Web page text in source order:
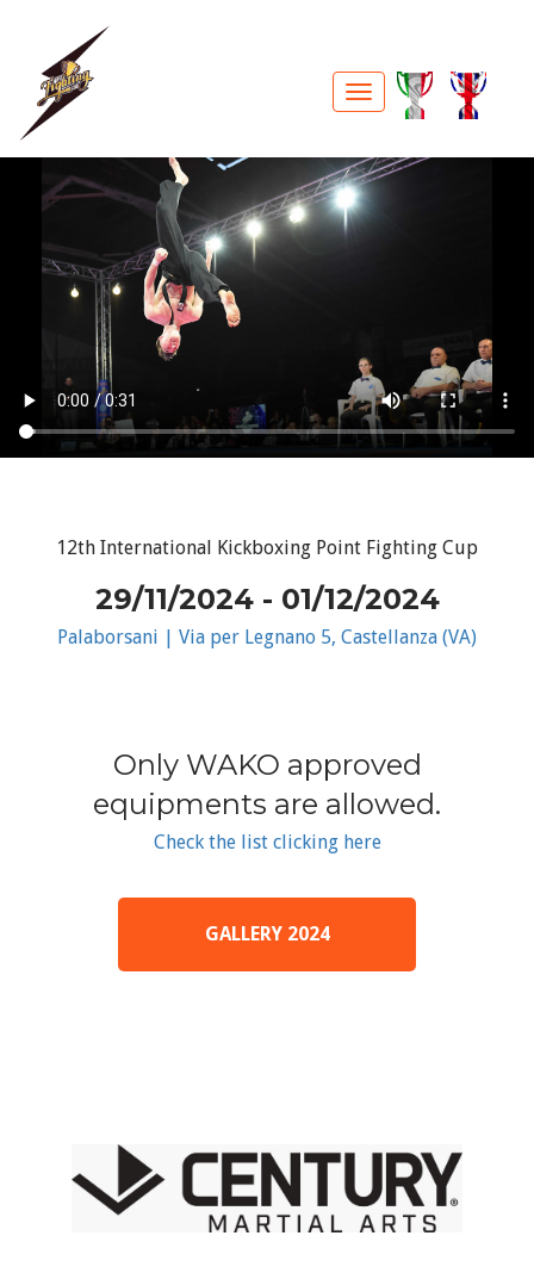
12th International Kickboxing Point Fighting Cup
29/11/2024 - 01/12/2024
Palaborsani | Via per Legnano 5, Castellanza (VA)
Only WAKO approved
equipments are allowed.
Check the list clicking here
GALLERY 2024